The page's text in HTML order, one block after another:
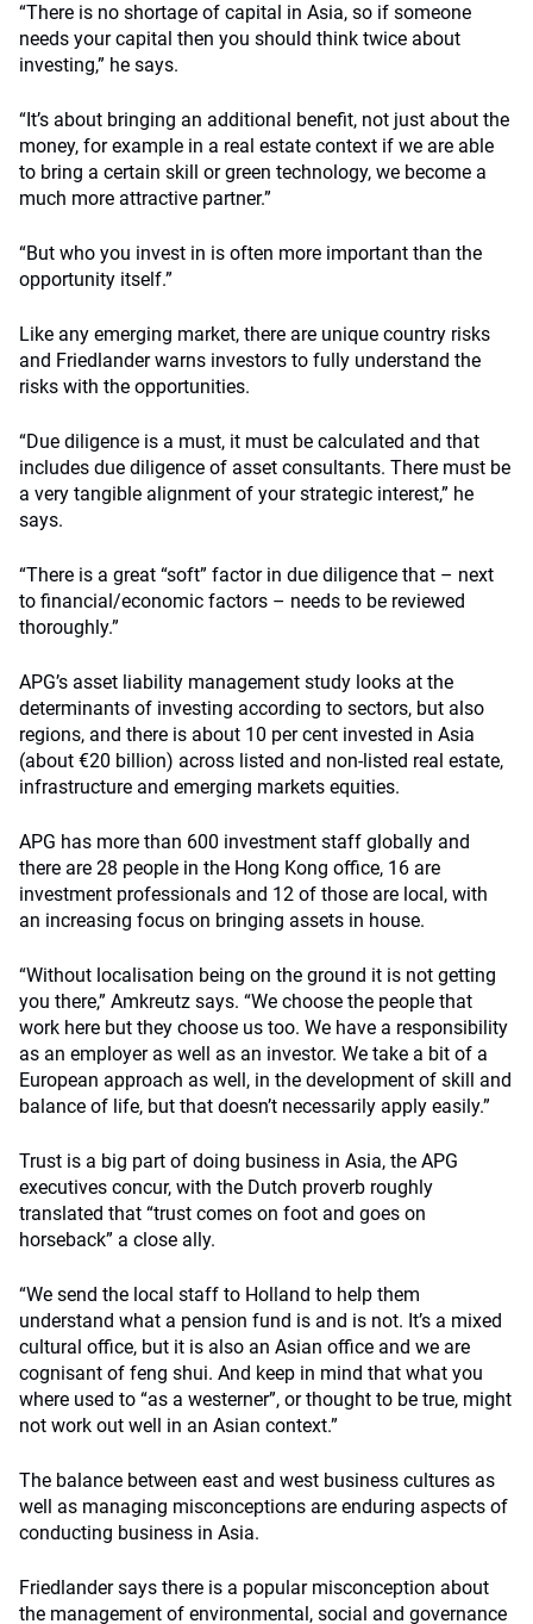
“There is no shortage of capital in Asia, so if someone
needs your capital then you should think twice about
investing,” he says.
“It’s about bringing an additional benefit, not just about the
money, for example in a real estate context if we are able
to bring a certain skill or green technology, we become a
much more attractive partner.”
“But who you invest in is often more important than the
opportunity itself.”
Like any emerging market, there are unique country risks
and Friedlander warns investors to fully understand the
risks with the opportunities.
“Due diligence is a must, it must be calculated and that
includes due diligence of asset consultants. There must be
a very tangible alignment of your strategic interest,” he
says.
“There is a great “soft” factor in due diligence that – next
to financial/economic factors – needs to be reviewed
thoroughly.”
APG’s asset liability management study looks at the
determinants of investing according to sectors, but also
regions, and there is about 10 per cent invested in Asia
(about €20 billion) across listed and non-listed real estate,
infrastructure and emerging markets equities.
APG has more than 600 investment staff globally and
there are 28 people in the Hong Kong office, 16 are
investment professionals and 12 of those are local, with
an increasing focus on bringing assets in house.
“Without localisation being on the ground it is not getting
you there,” Amkreutz says. “We choose the people that
work here but they choose us too. We have a responsibility
as an employer as well as an investor. We take a bit of a
European approach as well, in the development of skill and
balance of life, but that doesn’t necessarily apply easily.”
Trust is a big part of doing business in Asia, the APG
executives concur, with the Dutch proverb roughly
translated that “trust comes on foot and goes on
horseback” a close ally.
“We send the local staff to Holland to help them
understand what a pension fund is and is not. It’s a mixed
cultural office, but it is also an Asian office and we are
cognisant of feng shui. And keep in mind that what you
where used to “as a westerner”, or thought to be true, might
not work out well in an Asian context.”
The balance between east and west business cultures as
well as managing misconceptions are enduring aspects of
conducting business in Asia.
Friedlander says there is a popular misconception about
the management of environmental, social and governance